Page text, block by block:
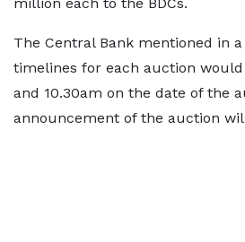
The Central Bank mentioned in
timelines for each auction
and 10.30am on the date of the
announcement of the auction